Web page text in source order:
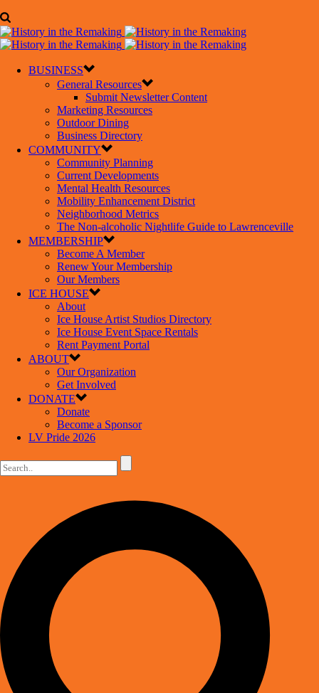
BUSINESS
General Resources
Submit Newsletter Content
Marketing Resources
Outdoor Dining
Business Directory
COMMUNITY
Community Planning
Current Developments
Mental Health Resources
Mobility Enhancement District
Neighborhood Metrics
The Non-alcoholic Nightlife Guide to Lawrenceville
MEMBERSHIP
Become A Member
Renew Your Membership
Our Members
ICE HOUSE
About
Ice House Artist Studios Directory
Ice House Event Space Rentals
Rent Payment Portal
ABOUT
Our Organization
Get Involved
DONATE
Donate
Become a Sponsor
LV Pride 2026